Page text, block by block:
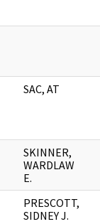
SAC, AT
SKINNER,
WARDLAW
E.
PRESCOTT,
SIDNEY J.